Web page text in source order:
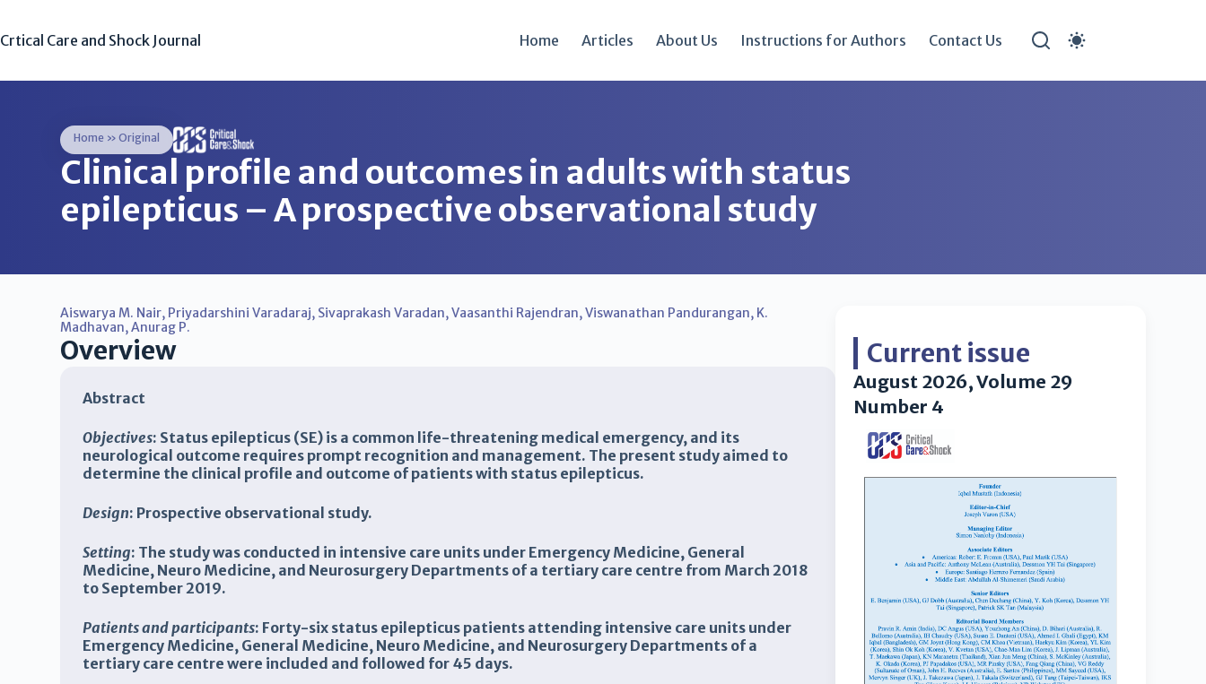
Crtical Care and Shock Journal Home Articles About Us Instructions for Authors Contact Us
Home »Original
Clinical profile and outcomes in adults with status
epilepticus – A prospective observational study
Aiswarya M. Nair, Priyadarshini Varadaraj, Sivaprakash Varadan,Vaasanthi Rajendran,Viswanathan Pandurangan, K.
Madhavan,Anurag P.
Overview
Abstract
Objectives: Status epilepticus (SE) is a common life-threatening medical emergency, and its
neurological outcome requires prompt recognition and management. The present study aimed to
determine the clinical profile and outcome of patients with status epilepticus.
Design: Prospective observational study.
Setting: The study was conducted in intensive care units under Emergency Medicine, General
Medicine, Neuro Medicine, and Neurosurgery Departments of a tertiary care centre from March 2018
to September 2019.
Patients and participants: Forty-six status epilepticus patients attending intensive care units under
Emergency Medicine, General Medicine, Neuro Medicine, and Neurosurgery Departments of a
tertiary care centre were included and followed for 45 days.
Current issue
August 2026, Volume 29
Number 4